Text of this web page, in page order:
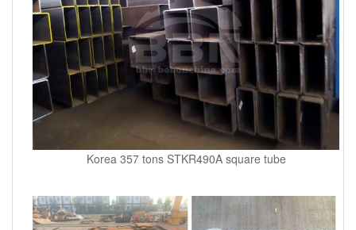
Korea 357 tons STKR490A square tube